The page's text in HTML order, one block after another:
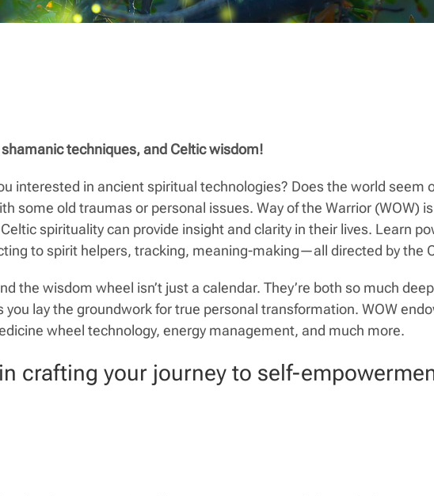
techniques, and Celtic wisdom!
interested in ancient spiritual technologies? Does the world seem
some old traumas or personal issues. Way of the Warrior (WOW)
spirituality can provide insight and clarity in their lives. Learn
to spirit helpers, tracking, meaning-making—all directed by the
the wisdom wheel isn’t just a calendar. They’re both so much
you lay the groundwork for true personal transformation. WOW
wheel technology, energy management, and much more.
crafting your journey to self-